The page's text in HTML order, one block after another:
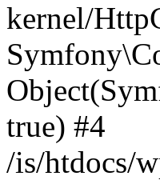
kernel/
true) #4
/is/htdocs/